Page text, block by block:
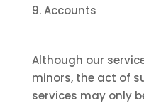
9. Accounts
Although our
minors, the act of
services may only